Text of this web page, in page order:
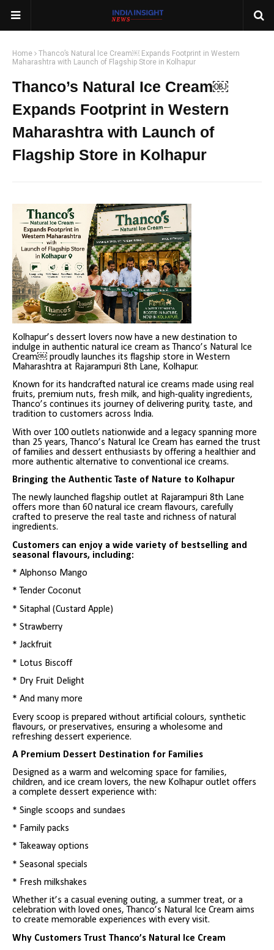
Home
Thanco’s Natural Ice Cream￼ Expands Footprint in Western
Maharashtra with Launch of Flagship Store in Kolhapur
Thanco’s Natural Ice Cream￼
Expands Footprint in Western
Maharashtra with Launch of
Flagship Store in Kolhapur
Kolhapur’s dessert lovers now have a new destination to
indulge in authentic natural ice cream as Thanco’s Natural Ice
Cream￼ proudly launches its flagship store in Western
Maharashtra at Rajarampuri 8th Lane, Kolhapur.
Known for its handcrafted natural ice creams made using real
fruits, premium nuts, fresh milk, and high-quality ingredients,
Thanco’s continues its journey of delivering purity, taste, and
tradition to customers across India.
With over 100 outlets nationwide and a legacy spanning more
than 25 years, Thanco’s Natural Ice Cream has earned the trust
of families and dessert enthusiasts by offering a healthier and
more authentic alternative to conventional ice creams.
Bringing the Authentic Taste of Nature to Kolhapur
The newly launched flagship outlet at Rajarampuri 8th Lane
offers more than 60 natural ice cream flavours, carefully
crafted to preserve the real taste and richness of natural
ingredients.
Customers can enjoy a wide variety of bestselling and
seasonal flavours, including:
* Alphonso Mango
* Tender Coconut
* Sitaphal (Custard Apple)
* Strawberry
* Jackfruit
* Lotus Biscoff
* Dry Fruit Delight
* And many more
Every scoop is prepared without artificial colours, synthetic
flavours, or preservatives, ensuring a wholesome and
refreshing dessert experience.
A Premium Dessert Destination for Families
Designed as a warm and welcoming space for families,
children, and ice cream lovers, the new Kolhapur outlet offers
a complete dessert experience with:
* Single scoops and sundaes
* Family packs
* Takeaway options
* Seasonal specials
* Fresh milkshakes
Whether it’s a casual evening outing, a summer treat, or a
celebration with loved ones, Thanco’s Natural Ice Cream aims
to create memorable experiences with every visit.
Why Customers Trust Thanco’s Natural Ice Cream